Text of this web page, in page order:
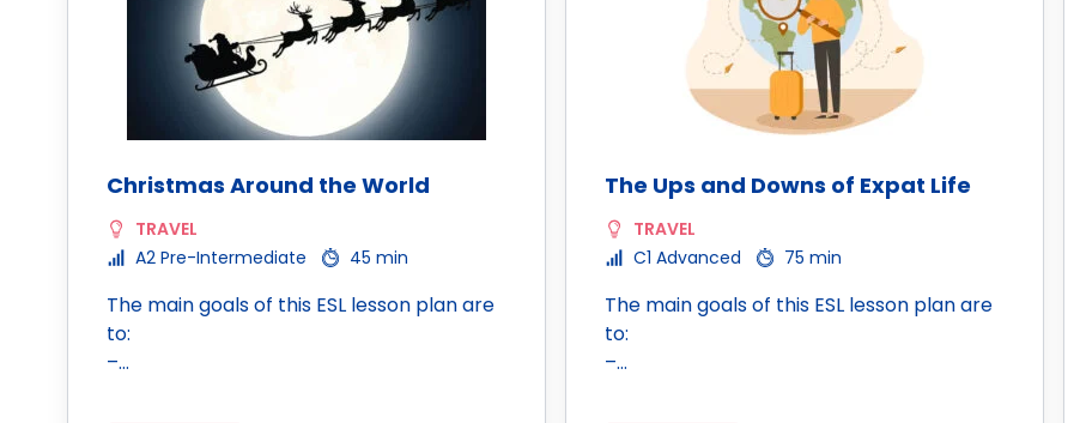
Christmas Around the World
TRAVEL
A2 Pre-Intermediate
45 min
The main goals of this ESL lesson plan are
to:
–…
The Ups and Downs of Expat Life
TRAVEL
C1 Advanced
75 min
The main goals of this ESL lesson plan are
to:
–…